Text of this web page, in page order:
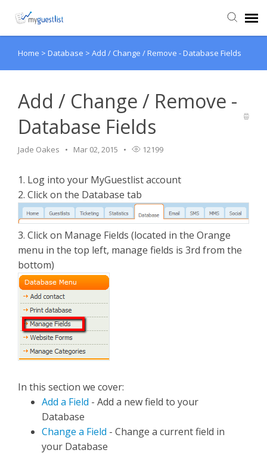
Agent Portal
Login
Home > Database > Add / Change / Remove - Database Fields
Add / Change / Remove -
Database Fields
Jade Oakes Mar 02, 2015 12199
1. Log into your MyGuestlist account
2. Click on the Database tab
3. Click on Manage Fields (located in the Orange
menu in the top left, manage fields is 3rd from the
bottom)
In this section we cover:
Add a Field - Add a new field to your
Database
Change a Field - Change a current field in
your Database